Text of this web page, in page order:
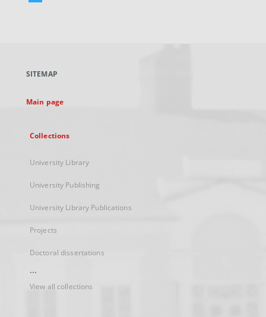
new
SITEMAP
Main page
Collections
University Library
University Publishing
University Library Publications
Projects
Doctoral dissertations
...
View all collections